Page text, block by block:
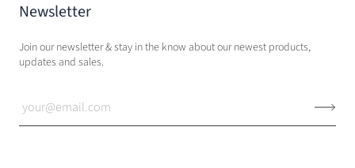
Newsletter
Join our newsletter & stay in the know about our newest products,
updates and sales.